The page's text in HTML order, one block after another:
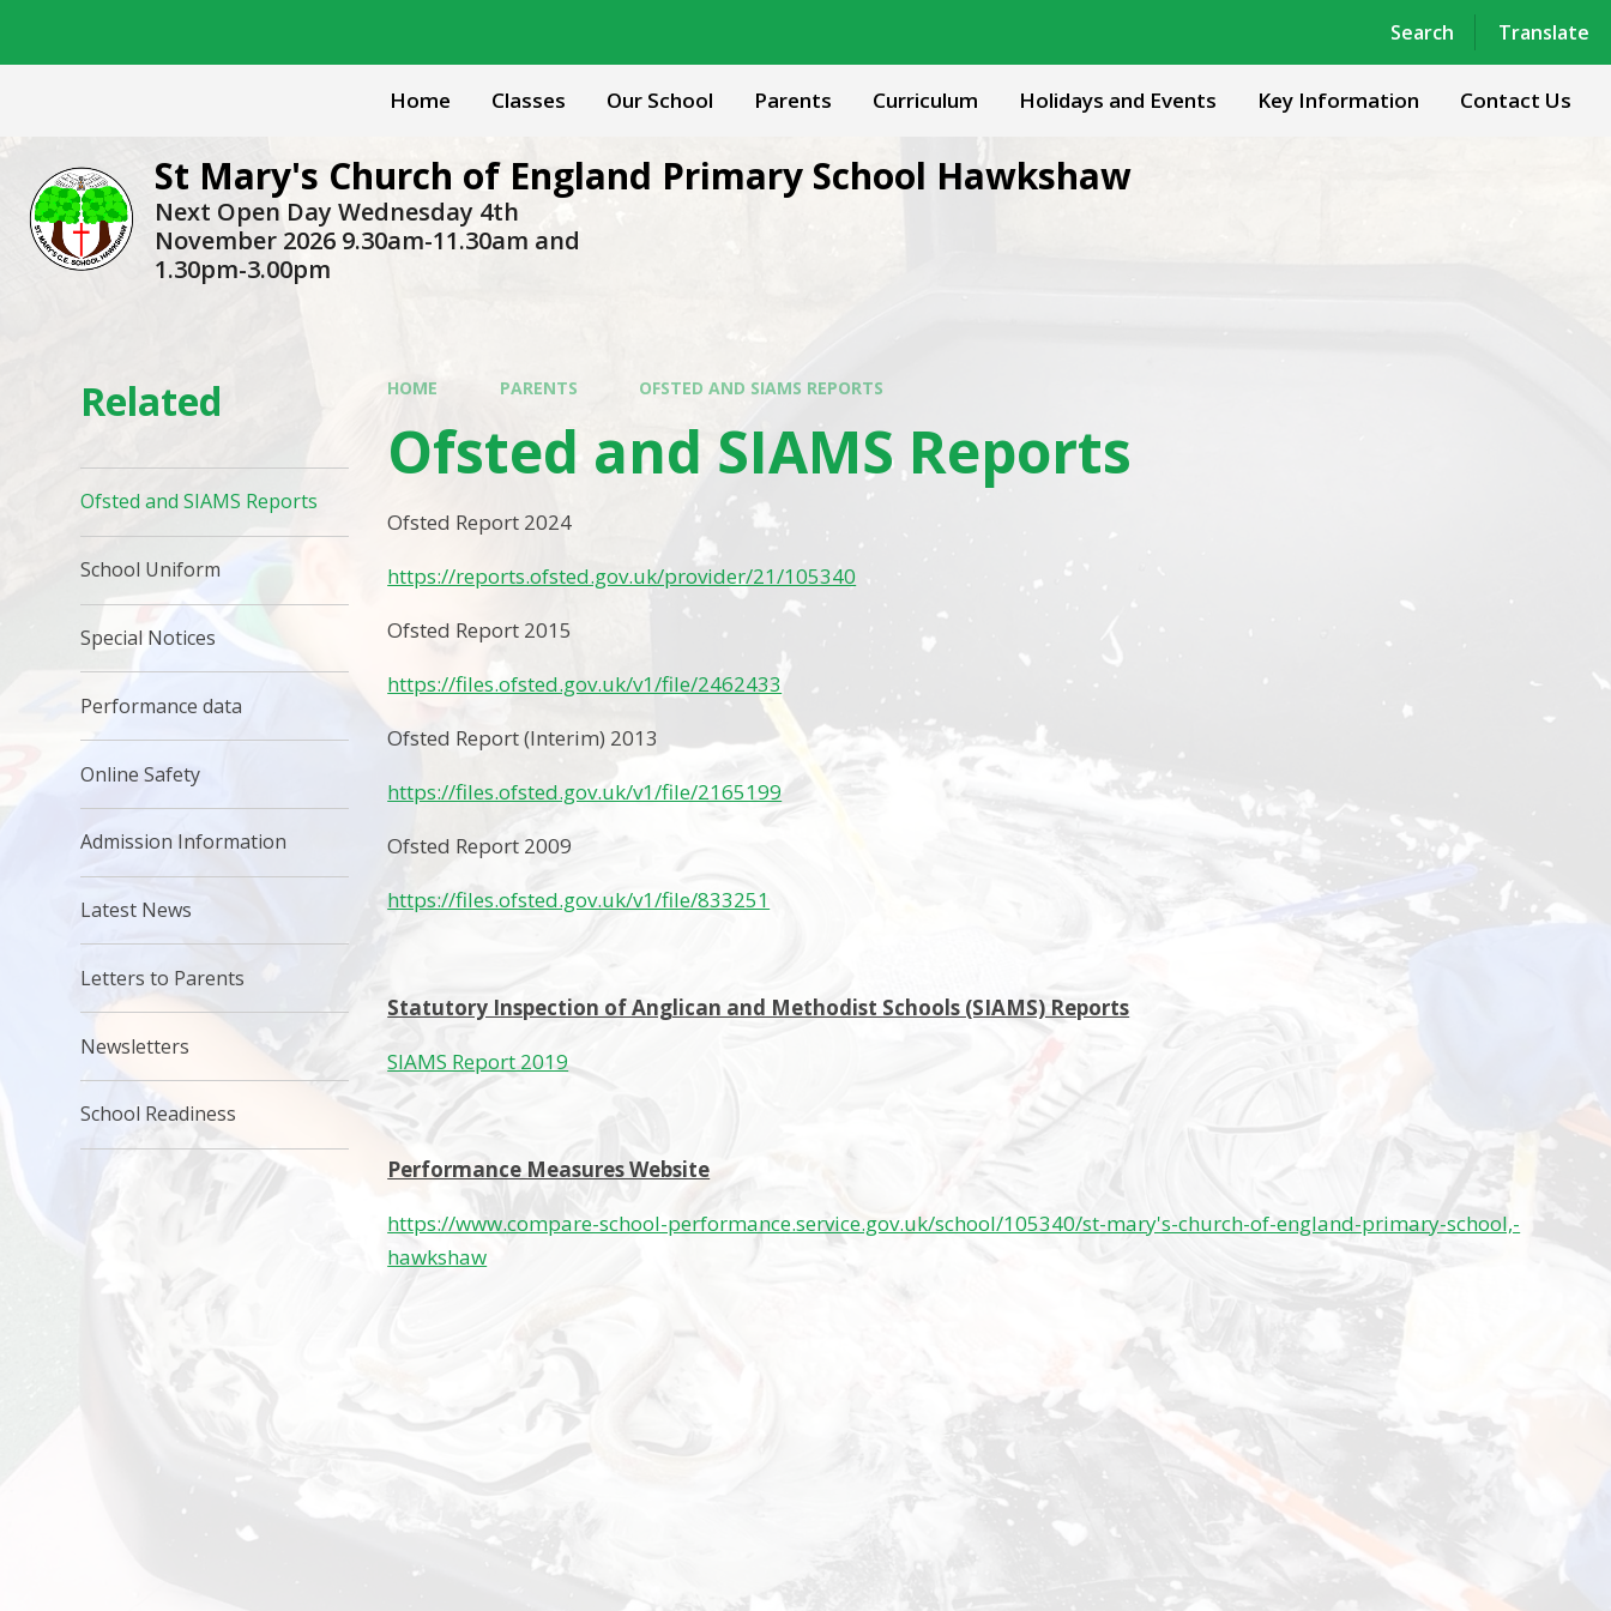
Search Translate
Powered by Translate
Home Classes Our School Parents Curriculum Holidays and Events Key Information Contact Us
St Mary's Church of England Primary School Hawkshaw
Next Open Day Wednesday 4th
November 2026 9.30am-11.30am and
1.30pm-3.00pm
HOME PARENTS OFSTED AND SIAMS REPORTS
Ofsted and SIAMS Reports
Ofsted Report 2024
https://reports.ofsted.gov.uk/provider/21/105340
Ofsted Report 2015
https://files.ofsted.gov.uk/v1/file/2462433
Ofsted Report (Interim) 2013
https://files.ofsted.gov.uk/v1/file/2165199
Ofsted Report 2009
https://files.ofsted.gov.uk/v1/file/833251
Statutory Inspection of Anglican and Methodist Schools (SIAMS) Reports
SIAMS Report 2019
Performance Measures Website
https://www.compare-school-performance.service.gov.uk/school/105340/st-mary's-church-of-england-primary-school,-
hawkshaw
Related
Ofsted and SIAMS Reports
School Uniform
Special Notices
Performance data
Online Safety
Admission Information
Latest News
Letters to Parents
Newsletters
School Readiness